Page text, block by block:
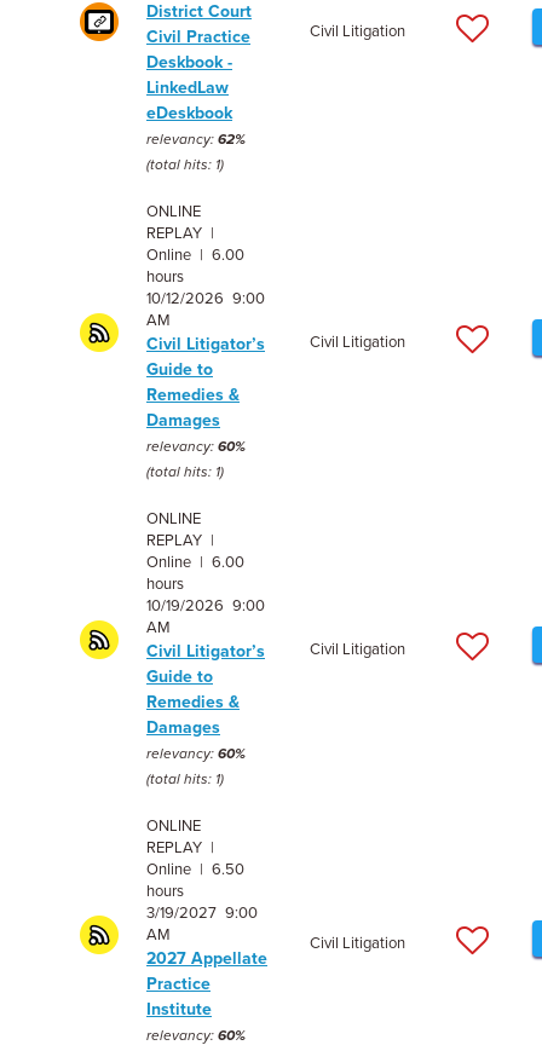
District Court
Civil Practice
Deskbook -
LinkedLaw
eDeskbook
relevancy: 62%
(total hits: 1)
Civil Litigation
ONLINE
REPLAY |
Online | 6.00
hours
10/12/2026 9:00
AM
Civil Litigator’s
Guide to
Remedies &
Damages
relevancy: 60%
(total hits: 1)
Civil Litigation
ONLINE
REPLAY |
Online | 6.00
hours
10/19/2026 9:00
AM
Civil Litigator’s
Guide to
Remedies &
Damages
relevancy: 60%
(total hits: 1)
Civil Litigation
ONLINE
REPLAY |
Online | 6.50
hours
3/19/2027 9:00
AM
2027 Appellate
Practice
Institute
relevancy: 60%
Civil Litigation